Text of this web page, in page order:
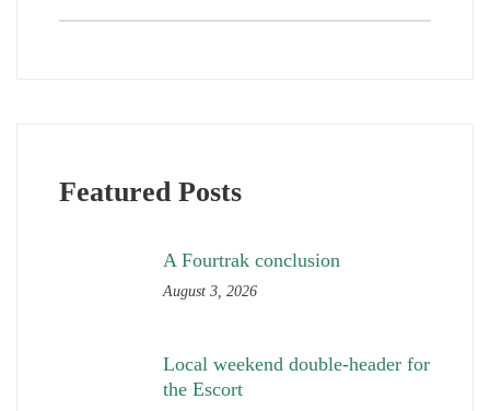
Featured Posts
A Fourtrak conclusion
August 3, 2026
Local weekend double-header for
the Escort